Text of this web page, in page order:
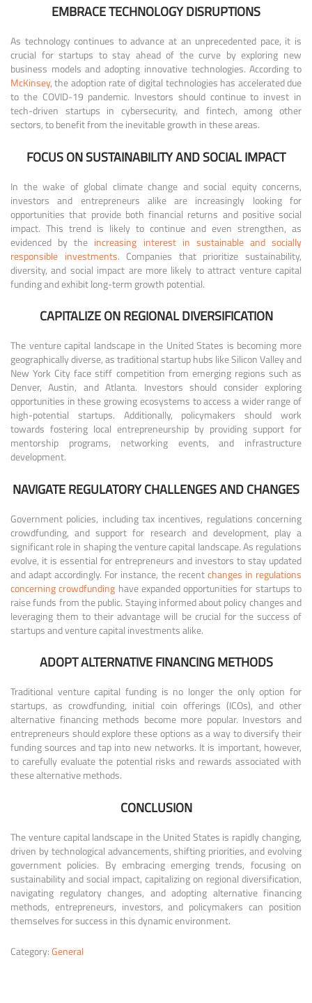
EMBRACE TECHNOLOGY DISRUPTIONS
As technology continues to advance at an unprecedented pace, it is
crucial for startups to stay ahead of the curve by exploring new
business models and adopting innovative technologies. According to
McKinsey, the adoption rate of digital technologies has accelerated due
to the COVID-19 pandemic. Investors should continue to invest in
tech-driven startups in cybersecurity, and fintech, among other
sectors, to benefit from the inevitable growth in these areas.
FOCUS ON SUSTAINABILITY AND SOCIAL IMPACT
In the wake of global climate change and social equity concerns,
investors and entrepreneurs alike are increasingly looking for
opportunities that provide both financial returns and positive social
impact. This trend is likely to continue and even strengthen, as
evidenced by the increasing interest in sustainable and socially
responsible investments. Companies that prioritize sustainability,
diversity, and social impact are more likely to attract venture capital
funding and exhibit long-term growth potential.
CAPITALIZE ON REGIONAL DIVERSIFICATION
The venture capital landscape in the United States is becoming more
geographically diverse, as traditional startup hubs like Silicon Valley and
New York City face stiff competition from emerging regions such as
Denver, Austin, and Atlanta. Investors should consider exploring
opportunities in these growing ecosystems to access a wider range of
high-potential startups. Additionally, policymakers should work
towards fostering local entrepreneurship by providing support for
mentorship programs, networking events, and infrastructure
development.
NAVIGATE REGULATORY CHALLENGES AND CHANGES
Government policies, including tax incentives, regulations concerning
crowdfunding, and support for research and development, play a
significant role in shaping the venture capital landscape. As regulations
evolve, it is essential for entrepreneurs and investors to stay updated
and adapt accordingly. For instance, the recentchanges in regulations
concerning crowdfunding have expanded opportunities for startups to
raise funds from the public. Staying informed about policy changes and
leveraging them to their advantage will be crucial for the success of
startups and venture capital investments alike.
ADOPT ALTERNATIVE FINANCING METHODS
Traditional venture capital funding is no longer the only option for
startups, as crowdfunding, initial coin offerings (ICOs), and other
alternative financing methods become more popular. Investors and
entrepreneurs should explore these options as a way to diversify their
funding sources and tap into new networks. It is important, however,
to carefully evaluate the potential risks and rewards associated with
these alternative methods.
CONCLUSION
The venture capital landscape in the United States is rapidly changing,
driven by technological advancements, shifting priorities, and evolving
government policies. By embracing emerging trends, focusing on
sustainability and social impact, capitalizing on regional diversification,
navigating regulatory changes, and adopting alternative financing
methods, entrepreneurs, investors, and policymakers can position
themselves for success in this dynamic environment.
Category:General